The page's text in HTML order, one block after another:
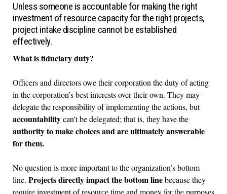
Unless someone is accountable for making the right
investment of resource capacity for the right projects,
project intake discipline cannot be established
effectively.
What is fiduciary duty?
Officers and directors owe their corporation the duty of acting
in the corporation’s best interests over their own. They may
delegate the responsibility of implementing the actions, but
accountabilitycan't be delegated; that is, they have the
authority to make choices and are ultimately answerable
for them.
No question is more important to the organization’s bottom
line. Projects directly impact the bottom linebecause they
require investment of resource time and money for the purposes